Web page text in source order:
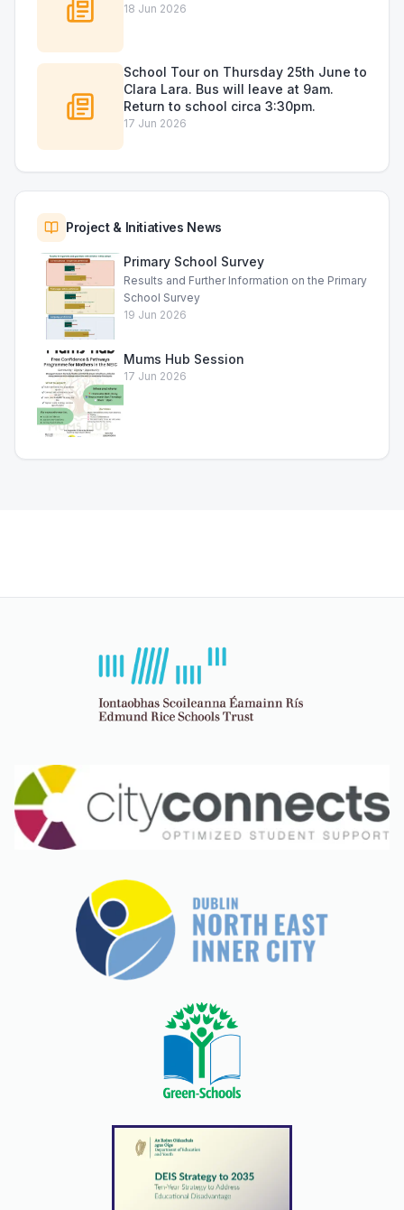
18 Jun 2026
School Tour on Thursday 25th June to
Clara Lara. Bus will leave at 9am.
Return to school circa 3:30pm.
17 Jun 2026
Project & Initiatives News
Primary School Survey
Results and Further Information on the Primary
School Survey
19 Jun 2026
Mums Hub Session
17 Jun 2026